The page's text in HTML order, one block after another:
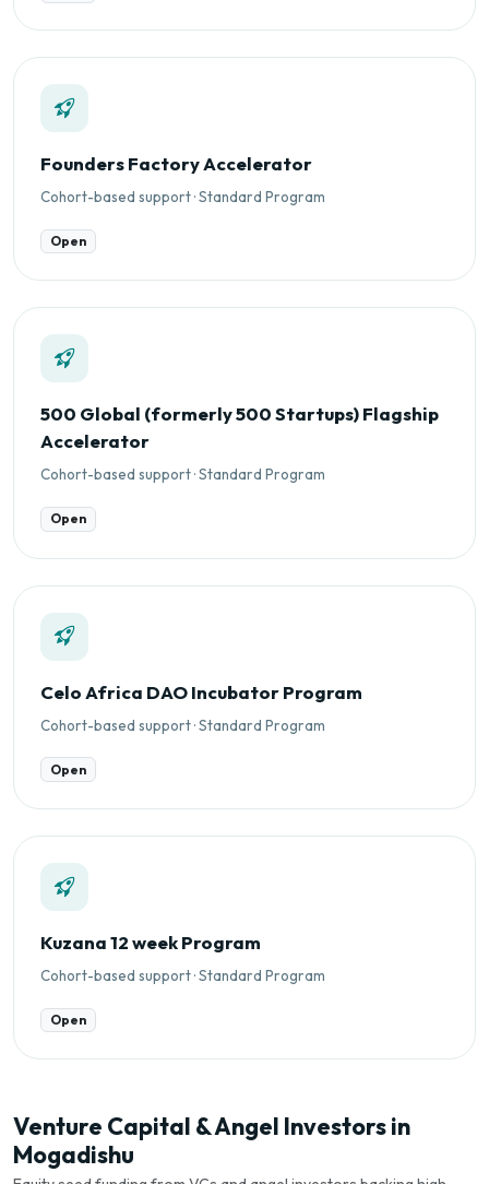
Founders Factory Accelerator
Cohort-based support · Standard Program
Open
500 Global (formerly 500 Startups) Flagship
Accelerator
Cohort-based support · Standard Program
Open
Celo Africa DAO Incubator Program
Cohort-based support · Standard Program
Open
Kuzana 12 week Program
Cohort-based support · Standard Program
Open
Venture Capital & Angel Investors in
Mogadishu